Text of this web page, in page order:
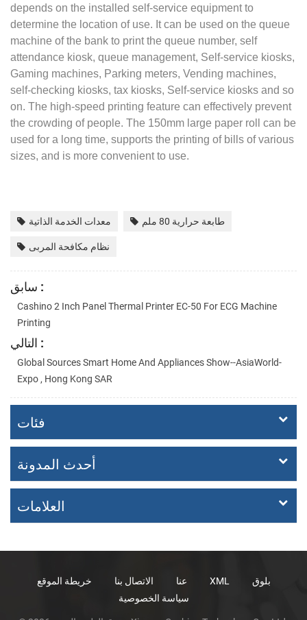
depends on the installed self-service equipment to
determine the location of use. It can be used on the queue
machine of the bank to print the queue number, self
attendance kiosk, queue management, Self-service kiosks,
Gaming machines, Parking meters, Vending machines,
self-checking kiosks, tax kiosks, Self-service kiosks and so
on. The high-speed printing feature can effectively prevent
the crowding of people. The 150mm large paper roll can be
used for a long time, supports the printing of bills of various
sizes, and is more convenient to use.
معدات الخدمة الذاتية طابعة حرارية 80 ملم
نظام مكافحة المربى
سابق :
Cashino 2 Inch Panel Thermal Printer EC-50 For ECG Machine
Printing
التالي :
Global Sources Smart Home And Appliances Show--AsiaWorld-
Expo , Hong Kong SAR
فئات
أحدث المدونة
العلامات
عنا الاتصال بنا خريطة الموقع XML
بلوق
سياسة الخصوصية